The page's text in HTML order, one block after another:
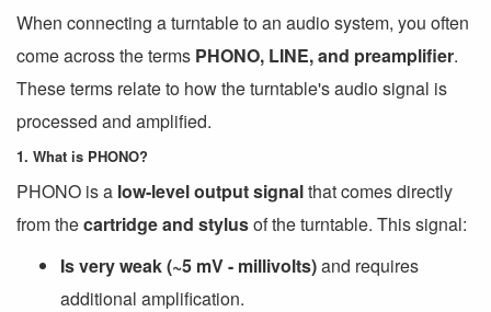
When connecting a turntable to an audio system, you often
come across the terms PHONO, LINE, and preamplifier.
These terms relate to how the turntable's audio signal is
processed and amplified.
1. What is PHONO?
PHONO is a low-level output signalthat comes directly
from thecartridge and stylusof the turntable. This signal:
Is very weak (~5 mV - millivolts)and requires
additional amplification.